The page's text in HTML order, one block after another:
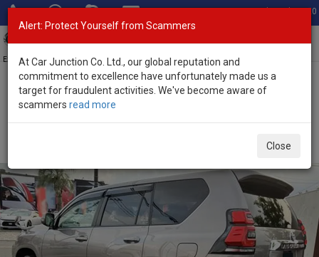
Total Stock: 3020
Exporter of New and Used Japanese Vehicles
Home>Stock>Toyota>
Alert: Protect Yourself from Scammers
At Car Junction Co. Ltd., our global reputation and
commitment to excellence have unfortunately made us a
target for fraudulent activities. We've become aware of
scammers read more
Close